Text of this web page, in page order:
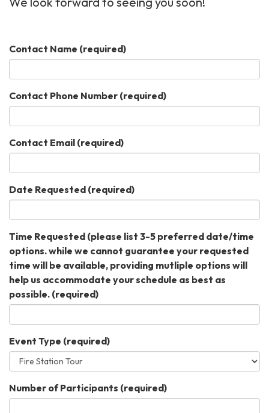
Contact Name (required)
Contact Phone Number (required)
Contact Email (required)
Date Requested (required)
Time Requested (please list 3-5 preferred date/time
options. while we cannot guarantee your requested
time will be available, providing mutliple options will
help us accommodate your schedule as best as
possible. (required)
Event Type (required)
Number of Participants (required)